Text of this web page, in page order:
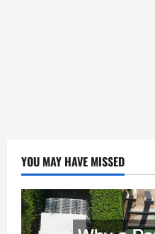
YOU MAY HAVE MISSED